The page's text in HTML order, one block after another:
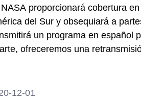
proporcionará cobertura
del Sur y obsequiará a
un programa en español
ofreceremos una
12-01